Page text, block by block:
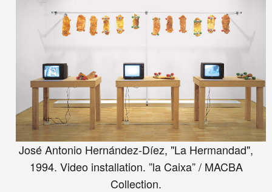
José Antonio Hernández-Díez, "La Hermandad",
1994. Video installation. ”la Caixa” / MACBA
Collection.